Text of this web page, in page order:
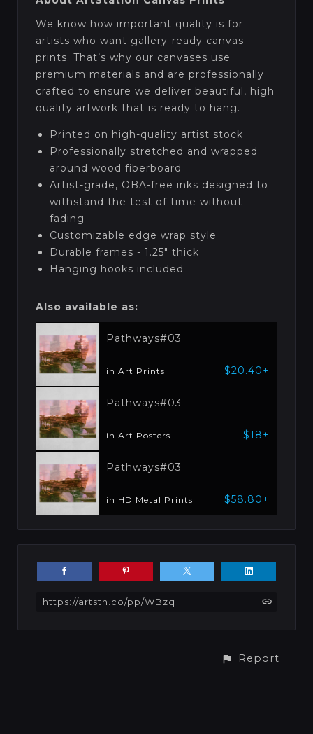
We know how important quality is for
artists who want gallery-ready canvas
prints. That’s why our canvases use
premium materials and are professionally
crafted to ensure we deliver beautiful, high
quality artwork that is ready to hang.
Printed on high-quality artist stock
Professionally stretched and wrapped
around wood fiberboard
Artist-grade, OBA-free inks designed to
withstand the test of time without
fading
Customizable edge wrap style
Durable frames - 1.25" thick
Hanging hooks included
Also available as:
Pathways#03
in Art Prints $20.40+
Pathways#03
in Art Posters $18+
Pathways#03
in HD Metal Prints $58.80+
https://artstn.co/pp/WBzq
Report